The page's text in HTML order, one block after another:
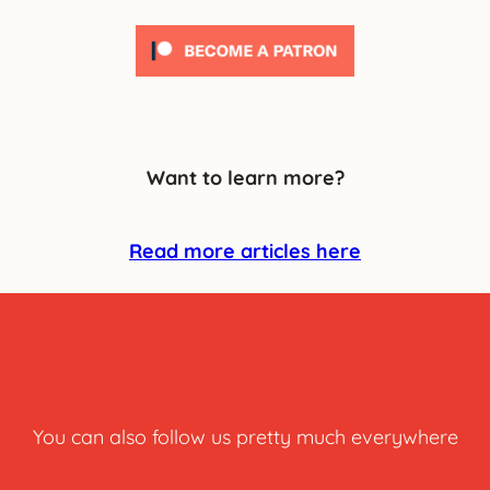
Want to learn more?
Read more articles here
You can also follow us pretty much everywhere